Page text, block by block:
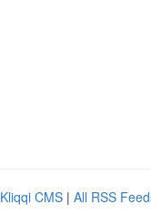
Kliqqi CMS | All RSS